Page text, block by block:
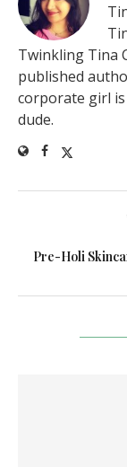
Twinkling Tina
published
corporate girl
dude.
Pre-Holi